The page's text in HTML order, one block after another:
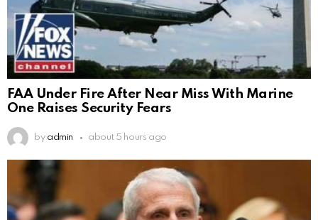
FAA Under Fire After Near Miss With Marine
One Raises Security Fears
by admin about 5 hours ago